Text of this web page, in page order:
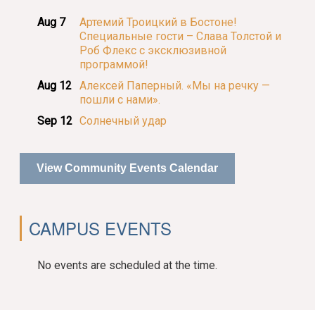
Aug 7
Артемий Троицкий в Бостоне!
Специальные гости – Слава Толстой и
Роб Флекс с эксклюзивной
программой!
Aug 12 Алексей Паперный. «Мы на речку —
пошли с нами».
Sep 12 Солнечный удар
View Community Events Calendar
CAMPUS EVENTS
No events are scheduled at the time.